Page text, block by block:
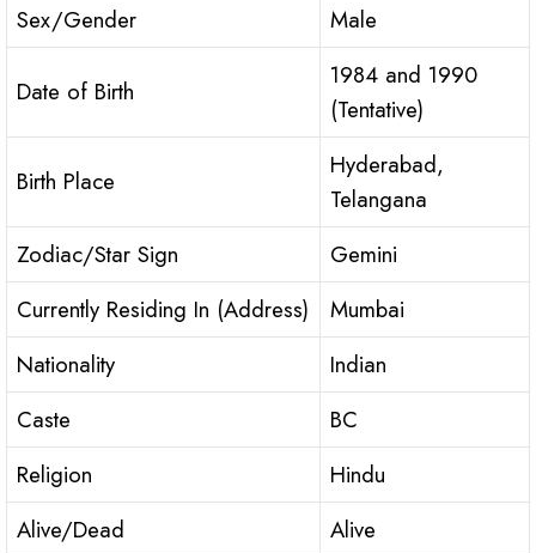
Sex/Gender
Male
Date of Birth
1984 and 1990
(Tentative)
Birth Place
Hyderabad,
Telangana
Zodiac/Star Sign
Gemini
Currently Residing In (Address)
Mumbai
Nationality
Indian
Caste
BC
Religion
Hindu
Alive/Dead
Alive